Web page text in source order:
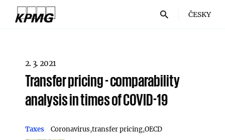
ČESKY
2. 3. 2021
Transfer pricing - comparability
analysis in times of COVID-19
Taxes Coronavirus transfer pricing OECD